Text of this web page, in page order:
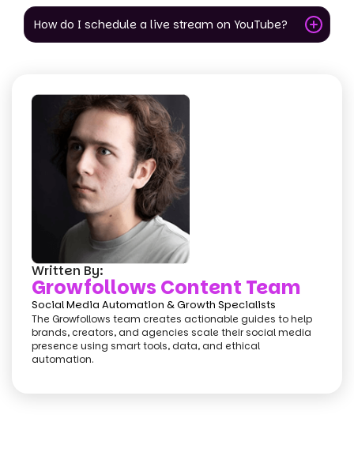
How do I schedule a live stream on YouTube?
Written By:
Growfollows Content Team
Social Media Automation & Growth Specialists
The Growfollows team creates actionable guides to help
brands, creators, and agencies scale their social media
presence using smart tools, data, and ethical
automation.